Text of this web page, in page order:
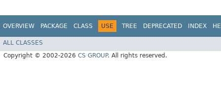
OVERVIEW PACKAGE CLASS USE TREE DEPRECATED INDEX
ALL CLASSES
Copyright © 2002-2026 CS GROUP. All rights reserved.